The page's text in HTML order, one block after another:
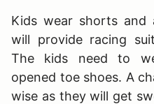
Kids wear shorts and
will provide racing
The kids need to
opened toe shoes. A
wise as they will get